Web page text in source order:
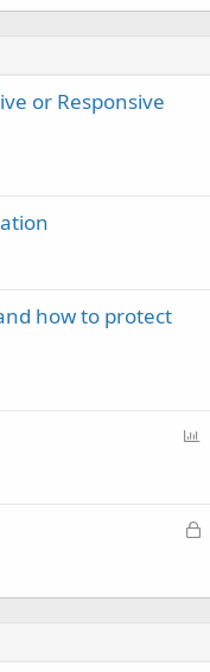
or Responsive
how to protect
L
k